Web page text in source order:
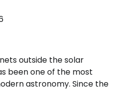
outside the solar
been one of the most
astronomy. Since the